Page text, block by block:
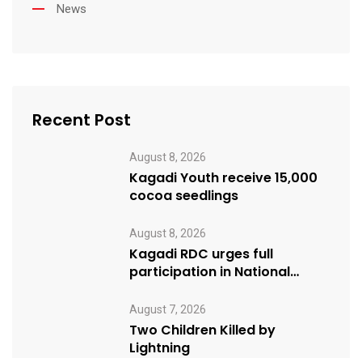
News
Recent Post
August 8, 2026
Kagadi Youth receive 15,000
cocoa seedlings
August 8, 2026
Kagadi RDC urges full
participation in National
August 7, 2026
Two Children Killed by
Lightning